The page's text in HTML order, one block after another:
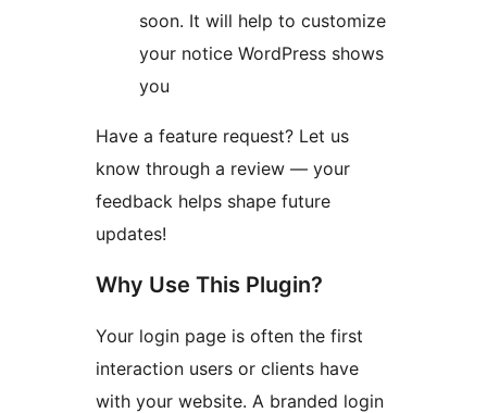
soon. It will help to customize
your notice WordPress shows
you
Have a feature request? Let us
know through a review — your
feedback helps shape future
updates!
Why Use This Plugin?
Your login page is often the first
interaction users or clients have
with your website. A branded login